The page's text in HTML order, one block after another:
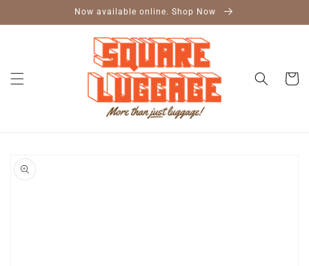
Now available online. Shop Now
Cart
product
information